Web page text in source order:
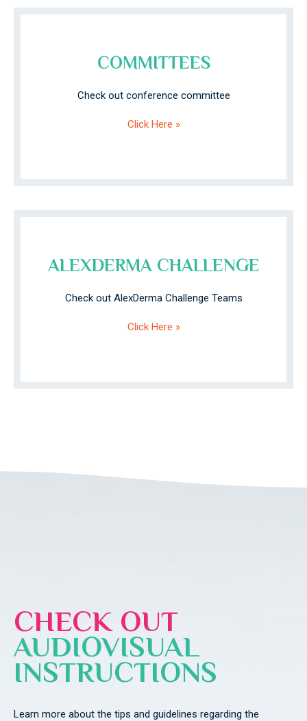
COMMITTEES
Check out conference committee
Click Here »
ALEXDERMA CHALLENGE
Check out AlexDerma Challenge Teams
Click Here »
CHECK OUT
AUDIOVISUAL
INSTRUCTIONS
Learn more about the tips and guidelines regarding the